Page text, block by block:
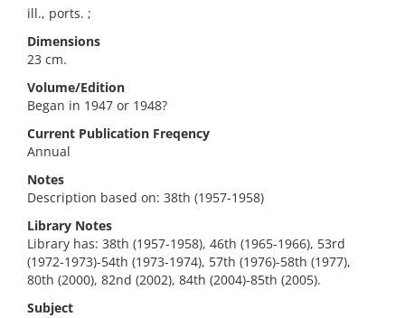
ill., ports. ;
Dimensions
23 cm.
Volume/Edition
Began in 1947 or 1948?
Current Publication Freqency
Annual
Notes
Description based on: 38th (1957-1958)
Library Notes
Library has: 38th (1957-1958), 46th (1965-1966), 53rd
(1972-1973)-54th (1973-1974), 57th (1976)-58th (1977),
80th (2000), 82nd (2002), 84th (2004)-85th (2005).
Subject